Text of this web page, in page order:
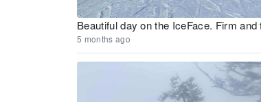
Beautiful day on the IceFace. Firm
5 months ago